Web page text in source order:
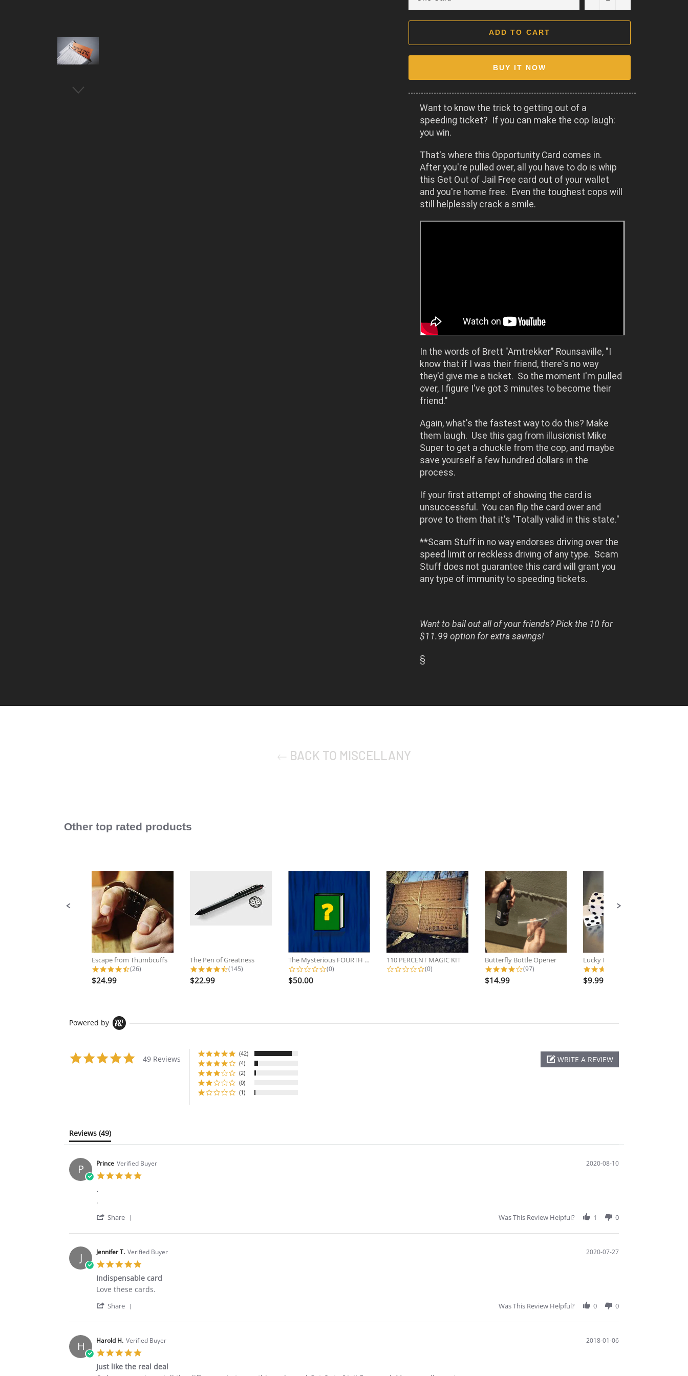
ADD TO CART
BUY IT NOW
Want to know the trick to getting out of a
speeding ticket? If you can make the cop laugh:
you win.
That's where this Opportunity Card comes in.
After you're pulled over, all you have to do is whip
this Get Out of Jail Free card out of your wallet
and you're home free. Even the toughest cops will
still helplessly crack a smile.
In the words of Brett "Amtrekker" Rounsaville, "I
know that if I was their friend, there's no way
they'd give me a ticket. So the moment I'm pulled
over, I figure I've got 3 minutes to become their
friend."
Again, what's the fastest way to do this? Make
them laugh. Use this gag from illusionist Mike
Super to get a chuckle from the cop, and maybe
save yourself a few hundred dollars in the
process.
If your first attempt of showing the card is
unsuccessful. You can flip the card over and
prove to them that it's "Totally valid in this state."
**Scam Stuff in no way endorses driving over the
speed limit or reckless driving of any type. Scam
Stuff does not guarantee this card will grant you
any type of immunity to speeding tickets.
Want to bail out all of your friends? Pick the 10 for
$11.99 option for extra savings!
§
BACK TO MISCELLANY
Slideshow
Other top rated products
Escape from Thumbcuffs
4.6 star rating
(26)
$24.99
The Pen of Greatness
4.7 star rating
(145)
$22.99
The Mysterious FOURTH Brian...
0.0 star rating
(0)
$50.00
110 PERCENT MAGIC KIT
0.0 star rating
(0)
Butterfly Bottle Opener
4.2 star rating
(97)
$14.99
Lucky Dice - Forcing Dice
$9.99
Powered by
4.8
star
49 Reviews
(42)
(4)
(2)
(0)
(1)
WRITE A REVIEW
Reviews (49)
P Prince Verified Buyer
5.0
2020-08-10
.
Review
Prince
10
2020
review
.
.
Share
Review
Prince
on
10
Aug
2020
Was This Review Helpful? 1 0
J Jennifer T. Verified Buyer
5.0
rating
2020-07-27
Indispensable card
Review
Jennifer
on
Jul
2020
review
Indispensable
Love these cards.
Share
Review
Jennifer
T.
on
27
Was This Review Helpful? 0 0
H Harold H. Verified Buyer
5.0
star
rating
2018-01-06
Just like the real deal